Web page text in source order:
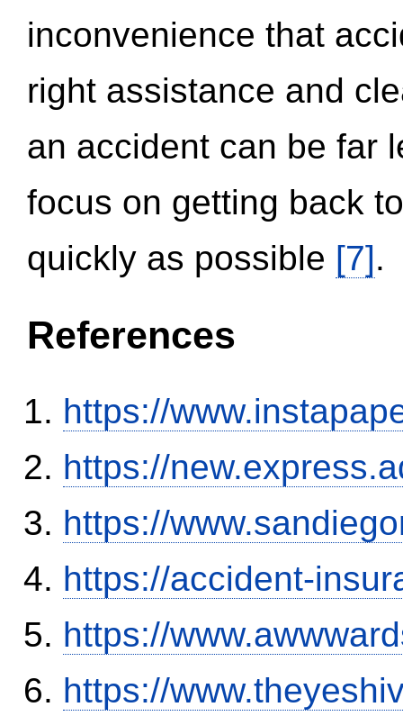
inconvenience that
right assistance and
an accident can be far
focus on getting back
quickly as possible [7].
References
https://
https://
https://
https://accident-
https://
https://